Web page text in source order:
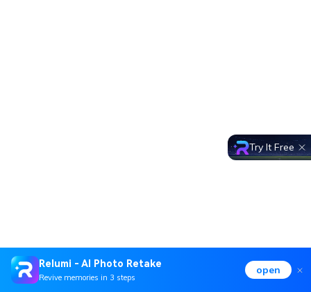
Relumi - AI Photo Retake
Revive memories in 3 steps
open
Try It Free